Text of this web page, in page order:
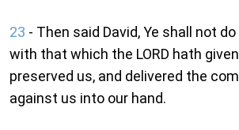
23 - Then said David, Ye shall not
with that which the LORD hath
preserved us, and delivered the
against us into our hand.